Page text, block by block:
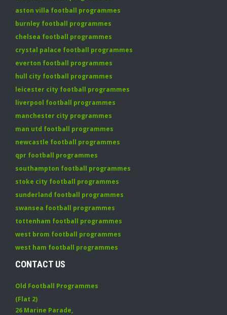
aston villa football programmes
burnley football programmes
chelsea football programmes
crystal palace football programmes
everton football programmes
hull city football programmes
leicester city football programmes
liverpool football programmes
manchester city programmes
man utd football programmes
newcastle football programmes
qpr football programmes
southampton football programmes
stoke city football programmes
sunderland football programmes
swansea football programmes
tottenham football programmes
west brom football programmes
west ham football programmes
CONTACT US
Old Football Programmes
(Flat 2)
26 Marine Parade,